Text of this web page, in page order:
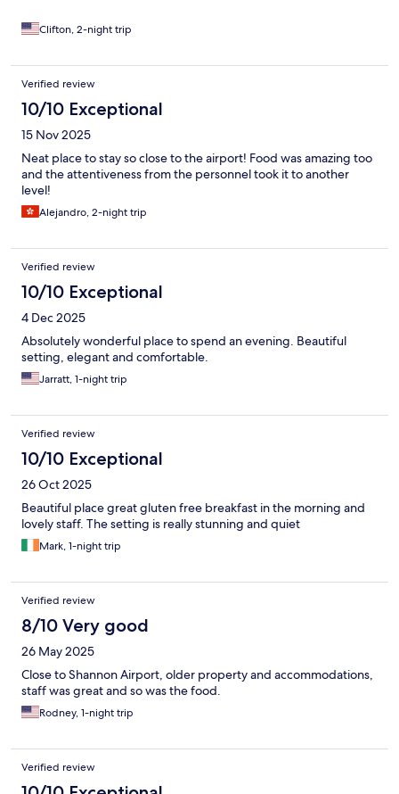
Clifton, 2-night trip
Verified review
10/10 Exceptional
15 Nov 2025
Neat place to stay so close to the airport! Food was amazing too
and the attentiveness from the personnel took it to another
level!
Alejandro, 2-night trip
Verified review
10/10 Exceptional
4 Dec 2025
Absolutely wonderful place to spend an evening. Beautiful
setting, elegant and comfortable.
Jarratt, 1-night trip
Verified review
10/10 Exceptional
26 Oct 2025
Beautiful place great gluten free breakfast in the morning and
lovely staff. The setting is really stunning and quiet
Mark, 1-night trip
Verified review
8/10 Very good
26 May 2025
Close to Shannon Airport, older property and accommodations,
staff was great and so was the food.
Rodney, 1-night trip
Verified review